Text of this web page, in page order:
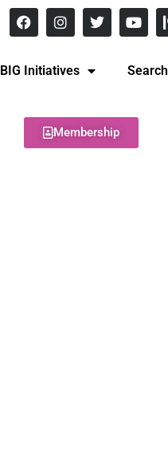
BIG Initiatives Search
Membership